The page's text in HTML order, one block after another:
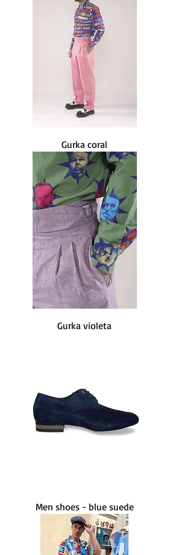
Gurka coral
Gurka violeta
Men shoes - blue suede